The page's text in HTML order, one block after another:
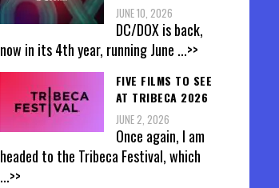
JUNE 10, 2026
DC/DOX is back,
now in its 4th year, running June ...>>
FIVE FILMS TO SEE
AT TRIBECA 2026
JUNE 2, 2026
Once again, I am
headed to the Tribeca Festival, which
...>>